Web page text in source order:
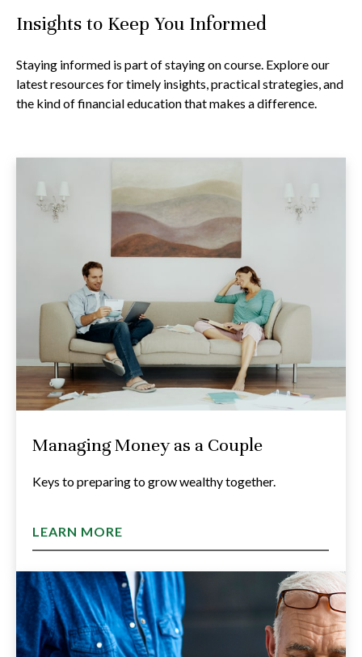
Insights to Keep You Informed
Staying informed is part of staying on course. Explore our
latest resources for timely insights, practical strategies, and
the kind of financial education that makes a difference.
Managing Money as a Couple
Keys to preparing to grow wealthy together.
LEARN MORE